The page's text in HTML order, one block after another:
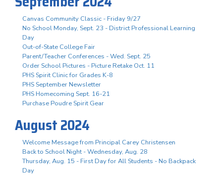
Canvas Community Classic - Friday 9/27
No School Monday, Sept. 23 - District Professional Learning
Day
Out-of-State College Fair
Parent/Teacher Conferences - Wed. Sept. 25
Order School Pictures - Picture Retake Oct. 11
PHS Spirit Clinic for Grades K-8
PHS September Newsletter
PHS Homecoming Sept. 16-21
Purchase Poudre Spirit Gear
August 2024
Welcome Message from Principal Carey Christensen
Back to School Night - Wednesday, Aug. 28
Thursday, Aug. 15 - First Day for All Students - No Backpack
Day